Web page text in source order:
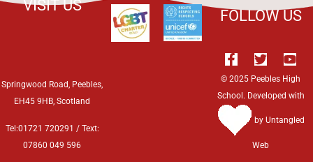
VISIT US
Tel:01721 720291 / Text:
07860 049 596
Springwood Road, Peebles,
EH45 9HB, Scotland
FOLLOW US
© 2025 Peebles High
School. Developed with
by Untangled
Web